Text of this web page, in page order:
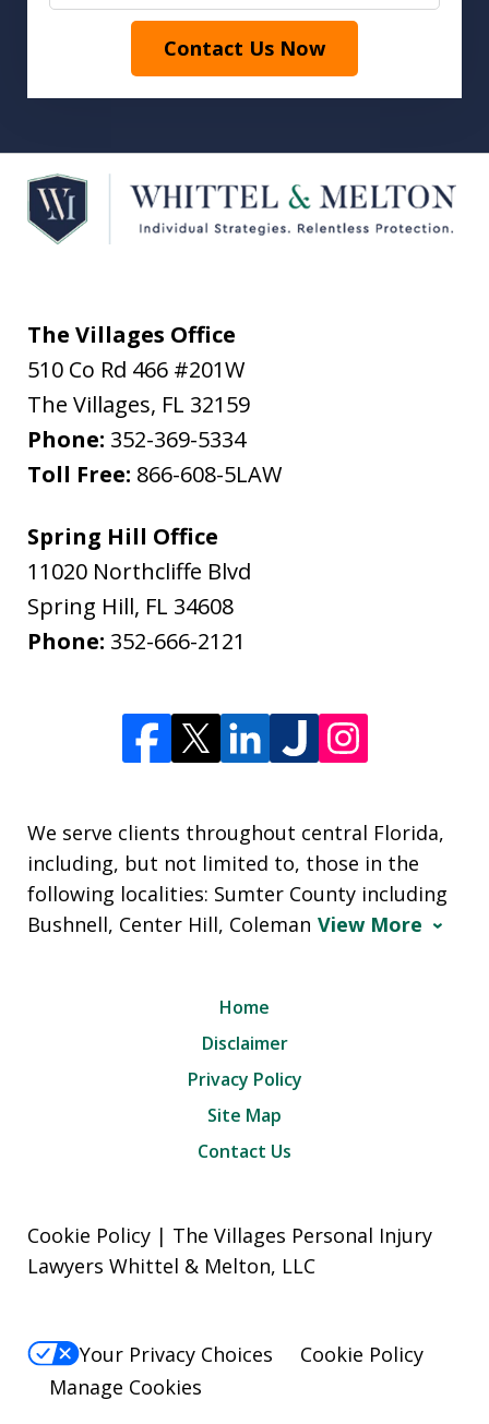
Contact Us Now
The Villages Office
510 Co Rd 466 #201W
The Villages, FL 32159
Phone: 352-369-5334
Toll Free: 866-608-5LAW
Spring Hill Office
11020 Northcliffe Blvd
Spring Hill, FL 34608
Phone: 352-666-2121
We serve clients throughout central Florida,
including, but not limited to, those in the
following localities: Sumter County including
Bushnell, Center Hill, Coleman View More
Home
Disclaimer
Privacy Policy
Site Map
Contact Us
Cookie Policy | The Villages Personal Injury
Lawyers Whittel & Melton, LLC
Your Privacy Choices
Cookie Policy
Manage Cookies